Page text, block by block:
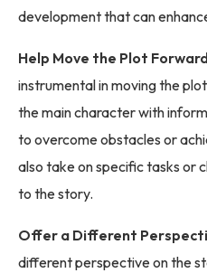
development that can
Help Move the Plot
instrumental in moving the
the main character with
to overcome obstacles or
also take on specific tasks or
to the story.
Offer a Different
different perspective on the